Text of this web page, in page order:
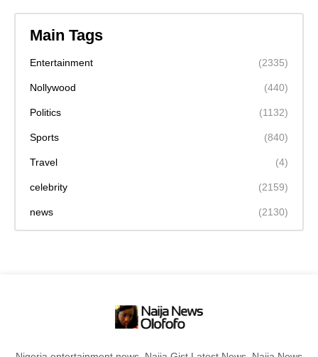
Main Tags
Entertainment (2335)
Nollywood (440)
Politics (1132)
Sports (840)
Travel (4)
celebrity (2159)
news (2130)